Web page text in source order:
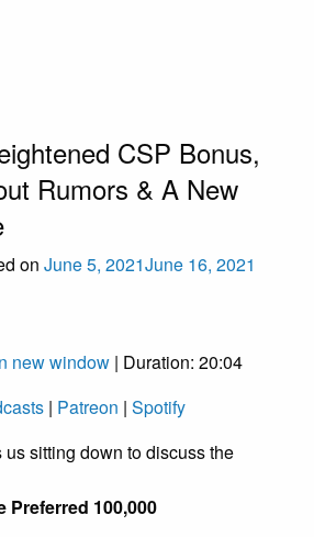
CSP Bonus,
Rumors & A New
on June 5, 2021June 16, 2021
new window | Duration: 20:04
| Patreon | Spotify
sitting down to discuss the
Preferred 100,000